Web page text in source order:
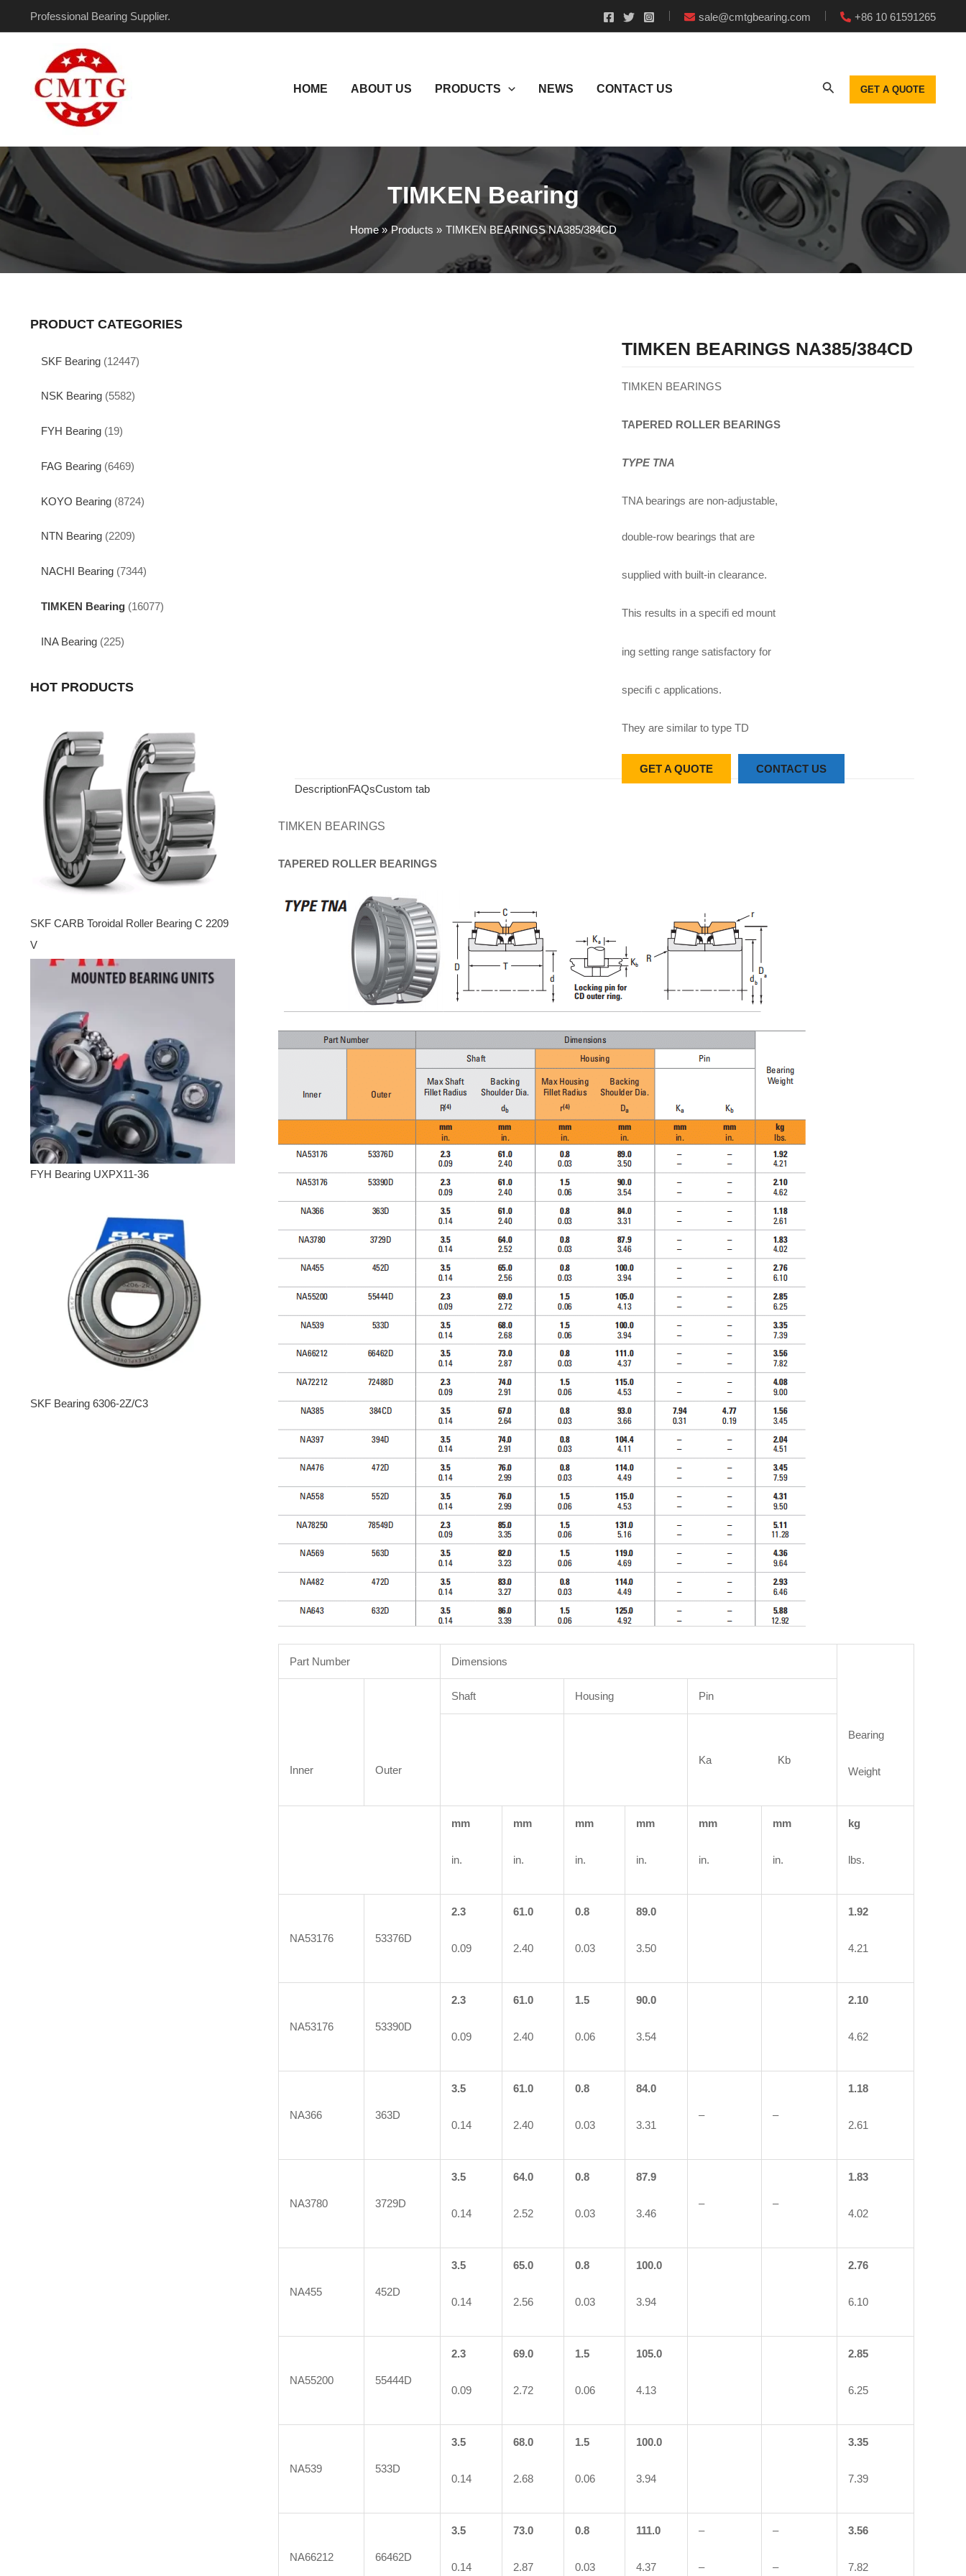
Professional Bearing Supplier. sale@cmtgbearing.com +86 10 61591265
HOME ABOUT US PRODUCTS NEWS CONTACT US GET A QUOTE
TIMKEN Bearing
Home Products TIMKEN BEARINGS NA385/384CD
PRODUCT CATEGORIES
SKF Bearing (12447)
NSK Bearing (5582)
FYH Bearing (19)
FAG Bearing (6469)
KOYO Bearing (8724)
NTN Bearing (2209)
NACHI Bearing (7344)
TIMKEN Bearing (16077)
INA Bearing (225)
HOT PRODUCTS
SKF CARB Toroidal Roller Bearing C 2209
V
FYH Bearing UXPX11-36
SKF Bearing 6306-2Z/C3
TIMKEN BEARINGS NA385/384CD
TIMKEN BEARINGS
TAPERED ROLLER BEARINGS
TYPE TNA
TNA bearings are non-adjustable,
double-row bearings that are
supplied with built-in clearance.
This results in a specifi ed mount
ing setting range satisfactory for
specifi c applications.
They are similar to type TD
GET A QUOTE
CONTACT US
DescriptionFAQsCustom tab
TIMKEN BEARINGS
TAPERED ROLLER BEARINGS
Part Number Dimensions
Bearing
Weight
Inner Outer
Shaft Housing Pin
Ka Kb
mm
in.
mm
in.
mm
in.
mm
in.
mm
in.
mm
in.
kg
lbs.
NA53176 53376D
2.3
0.09
61.0
2.40
0.8
0.03
89.0
3.50
1.92
4.21
NA53176 53390D
2.3
0.09
61.0
2.40
1.5
0.06
90.0
3.54
2.10
4.62
NA366 363D
3.5
0.14
61.0
2.40
0.8
0.03
84.0
3.31
– –
1.18
2.61
NA3780 3729D
3.5
0.14
64.0
2.52
0.8
0.03
87.9
3.46
– –
1.83
4.02
NA455 452D
3.5
0.14
65.0
2.56
0.8
0.03
100.0
3.94
2.76
6.10
NA55200 55444D
2.3
0.09
69.0
2.72
1.5
0.06
105.0
4.13
2.85
6.25
NA539 533D
3.5
0.14
68.0
2.68
1.5
0.06
100.0
3.94
3.35
7.39
NA66212 66462D
3.5
0.14
73.0
2.87
0.8
0.03
111.0
4.37
–
–
–
–
3.56
7.82